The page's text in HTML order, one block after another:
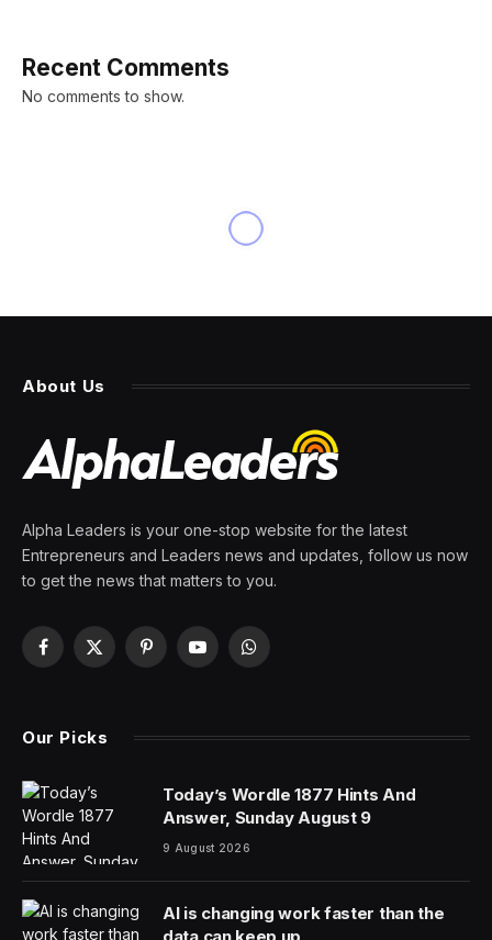
Recent Comments
No comments to show.
Is Your iPhone Protected?
Of Users Missing Vital
Security Feature
Phone theft is a serious issue and in some cities, such